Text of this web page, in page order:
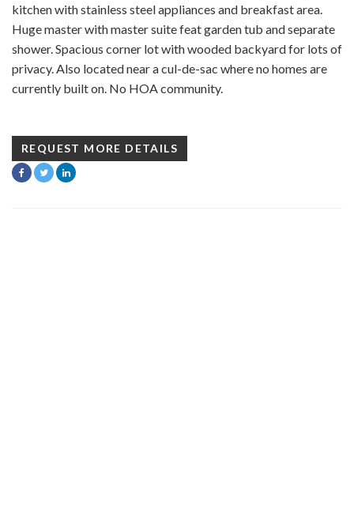
kitchen with stainless steel appliances and breakfast area.
Huge master with master suite feat garden tub and separate
shower. Spacious corner lot with wooded backyard for lots of
privacy. Also located near a cul-de-sac where no homes are
currently built on. No HOA community.
REQUEST MORE DETAILS